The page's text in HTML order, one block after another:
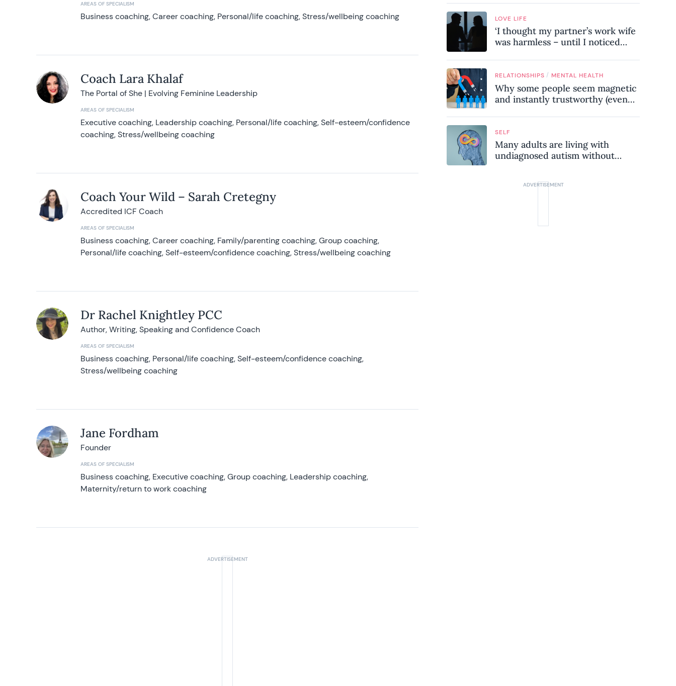
AREAS OF SPECIALISM
Business coaching, Career coaching, Personal/life coaching, Stress/wellbeing coaching
Coach Lara Khalaf
The Portal of She | Evolving Feminine Leadership
AREAS OF SPECIALISM
Executive coaching, Leadership coaching, Personal/life coaching, Self-esteem/confidence
coaching, Stress/wellbeing coaching
Coach Your Wild – Sarah Cretegny
Accredited ICF Coach
AREAS OF SPECIALISM
Business coaching, Career coaching, Family/parenting coaching, Group coaching,
Personal/life coaching, Self-esteem/confidence coaching, Stress/wellbeing coaching
Dr Rachel Knightley PCC
Author, Writing, Speaking and Confidence Coach
AREAS OF SPECIALISM
Business coaching, Personal/life coaching, Self-esteem/confidence coaching,
Stress/wellbeing coaching
Jane Fordham
Founder
AREAS OF SPECIALISM
Business coaching, Executive coaching, Group coaching, Leadership coaching,
Maternity/return to work coaching
LOVE LIFE
‘I thought my partner’s work wife
was harmless – until I noticed
relationship’
RELATIONSHIPS / MENTAL HEALTH
Why some people seem magnetic
and instantly trustworthy (even
SELF
Many adults are living with
undiagnosed autism without